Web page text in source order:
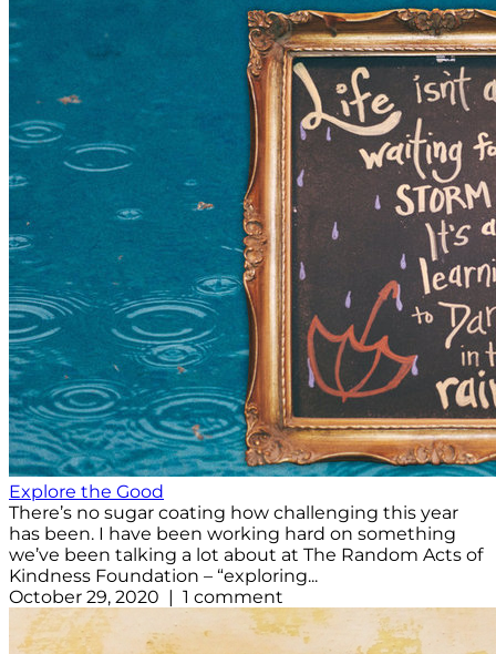
Explore the Good
There’s no sugar coating how challenging this year
has been. I have been working hard on something
we’ve been talking a lot about at The Random Acts of
Kindness Foundation – “exploring...
October 29, 2020 | 1 comment